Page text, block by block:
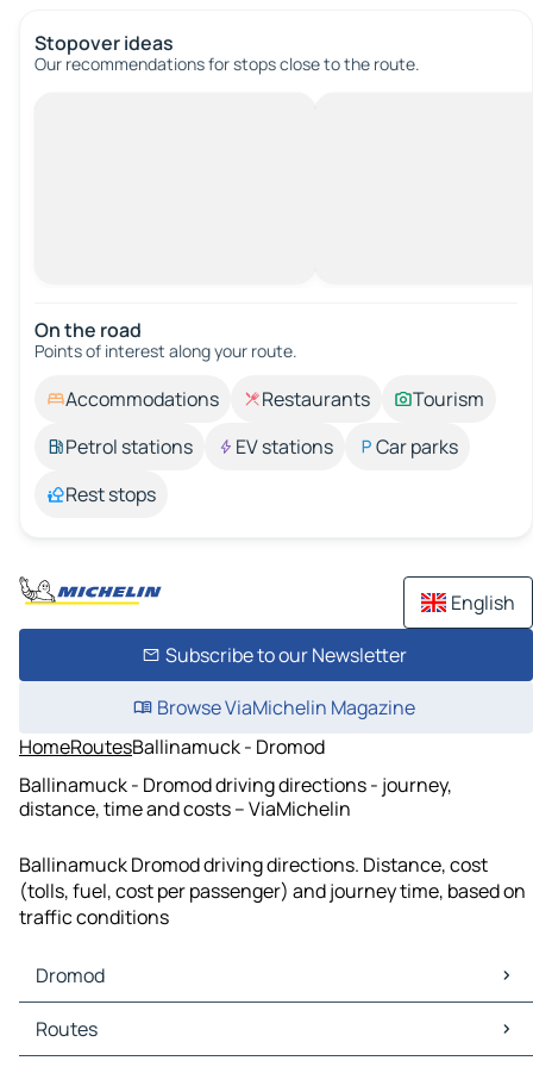
Stopover ideas
Our recommendations for stops close to the route.
On the road
Points of interest along your route.
Accommodations Restaurants
Tourism
Petrol stations
EV stations
Car parks
Rest stops
English
Subscribe to our Newsletter
Browse ViaMichelin Magazine
HomeRoutesBallinamuck - Dromod
Ballinamuck - Dromod driving directions - journey,
distance, time and costs – ViaMichelin
Ballinamuck Dromod driving directions. Distance, cost
(tolls, fuel, cost per passenger) and journey time, based on
traffic conditions
Dromod
Dromod Maps
Dromod Traffic
Routes